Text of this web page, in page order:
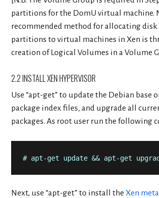
partitions for the DomU virtual machine.
recommended method for allocating disk
partitions to virtual machines in Xen is
creation of Logical Volumes in a Volume
2.2 INSTALL XEN HYPERVISOR
Use “apt-get” to update the Debian base
package index files, and upgrade all
packages. As root user run the following
# apt-get update && apt-get
Next, use “apt-get” to install theXen